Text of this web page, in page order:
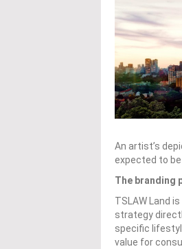
An artist’s
expected to
The branding
TSLAW Land
strategy
specific
value for